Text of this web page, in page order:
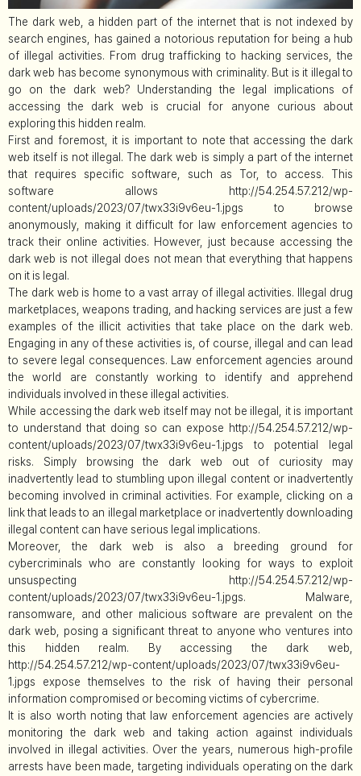
The dark web, a hidden part of the internet that is not indexed by
search engines, has gained a notorious reputation for being a hub
of illegal activities. From drug trafficking to hacking services, the
dark web has become synonymous with criminality. But is it illegal to
go on the dark web? Understanding the legal implications of
accessing the dark web is crucial for anyone curious about
exploring this hidden realm.
First and foremost, it is important to note that accessing the dark
web itself is not illegal. The dark web is simply a part of the internet
that requires specific software, such as Tor, to access. This
software allows http://54.254.57.212/wp-
content/uploads/2023/07/twx33i9v6eu-1.jpgs to browse
anonymously, making it difficult for law enforcement agencies to
track their online activities. However, just because accessing the
dark web is not illegal does not mean that everything that happens
on it is legal.
The dark web is home to a vast array of illegal activities. Illegal drug
marketplaces, weapons trading, and hacking services are just a few
examples of the illicit activities that take place on the dark web.
Engaging in any of these activities is, of course, illegal and can lead
to severe legal consequences. Law enforcement agencies around
the world are constantly working to identify and apprehend
individuals involved in these illegal activities.
While accessing the dark web itself may not be illegal, it is important
to understand that doing so can expose http://54.254.57.212/wp-
content/uploads/2023/07/twx33i9v6eu-1.jpgs to potential legal
risks. Simply browsing the dark web out of curiosity may
inadvertently lead to stumbling upon illegal content or inadvertently
becoming involved in criminal activities. For example, clicking on a
link that leads to an illegal marketplace or inadvertently downloading
illegal content can have serious legal implications.
Moreover, the dark web is also a breeding ground for
cybercriminals who are constantly looking for ways to exploit
unsuspecting http://54.254.57.212/wp-
content/uploads/2023/07/twx33i9v6eu-1.jpgs. Malware,
ransomware, and other malicious software are prevalent on the
dark web, posing a significant threat to anyone who ventures into
this hidden realm. By accessing the dark web,
http://54.254.57.212/wp-content/uploads/2023/07/twx33i9v6eu-
1.jpgs expose themselves to the risk of having their personal
information compromised or becoming victims of cybercrime.
It is also worth noting that law enforcement agencies are actively
monitoring the dark web and taking action against individuals
involved in illegal activities. Over the years, numerous high-profile
arrests have been made, targeting individuals operating on the dark